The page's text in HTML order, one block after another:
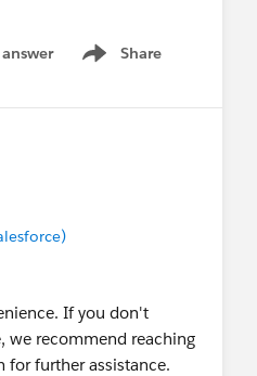
the synchronous
files be self-hosted?
to retain the original
CDN
CORS headers, cache-
beacon to function
Share
Show menu
If you don't
we recommend reaching
further assistance.